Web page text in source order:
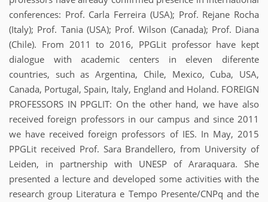
conferences: Prof. Carla Ferreira (USA); Prof. Rejane Rocha
(Italy); Prof. Tania (USA); Prof. Wilson (Canada); Prof. Diana
(Chile). From 2011 to 2016, PPGLit professor have kept
dialogue with academic centers in eleven diferente
countries, such as Argentina, Chile, Mexico, Cuba, USA,
Canada, Portugal, Spain, Italy, England and Holand. FOREIGN
PROFESSORS IN PPGLIT: On the other hand, we have also
received foreign professors in our campus and since 2011
we have received foreign professors of IES. In May, 2015
PPGLit received Prof. Sara Brandellero, from University of
Leiden, in partnership with UNESP of Araraquara. She
presented a lecture and developed some activities with the
research group Literatura e Tempo Presente/CNPq and the